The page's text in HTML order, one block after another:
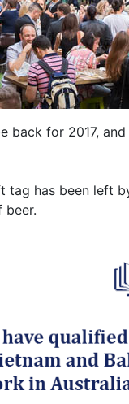
back for 2017,
tag has been left
beer.